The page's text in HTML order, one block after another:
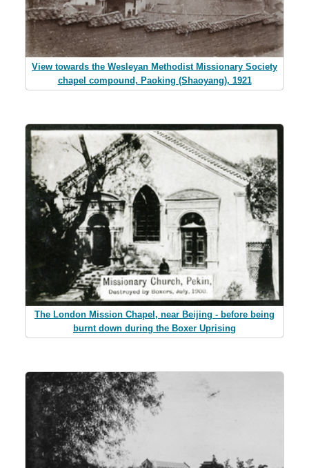
View towards the Wesleyan Methodist Missionary Society
chapel compound, Paoking (Shaoyang), 1921
The London Mission Chapel, near Beijing - before being
burnt down during the Boxer Uprising